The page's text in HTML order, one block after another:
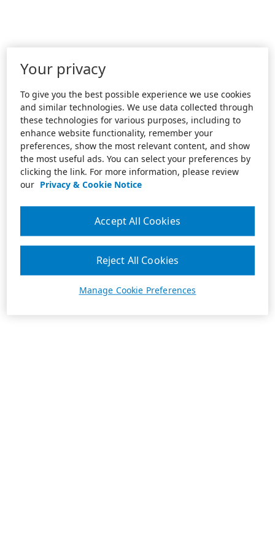
Your privacy
To give you the best possible experience we use cookies
and similar technologies. We use data collected through
these technologies for various purposes, including to
enhance website functionality, remember your
preferences, show the most relevant content, and show
the most useful ads. You can select your preferences by
clicking the link. For more information, please review
our Privacy & Cookie Notice
Manage Cookie Preferences
Reject All Cookies
Accept All Cookies